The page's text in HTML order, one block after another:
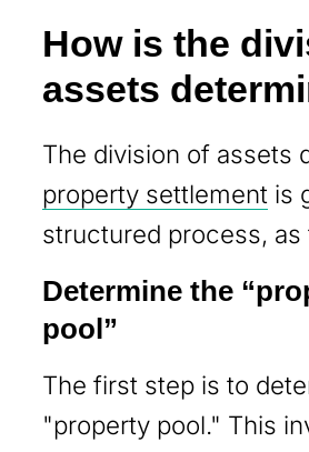
How is the
assets
The division of assets
property settlement is
structured process, as
Determine the
pool”
The first step is to
"property pool." This